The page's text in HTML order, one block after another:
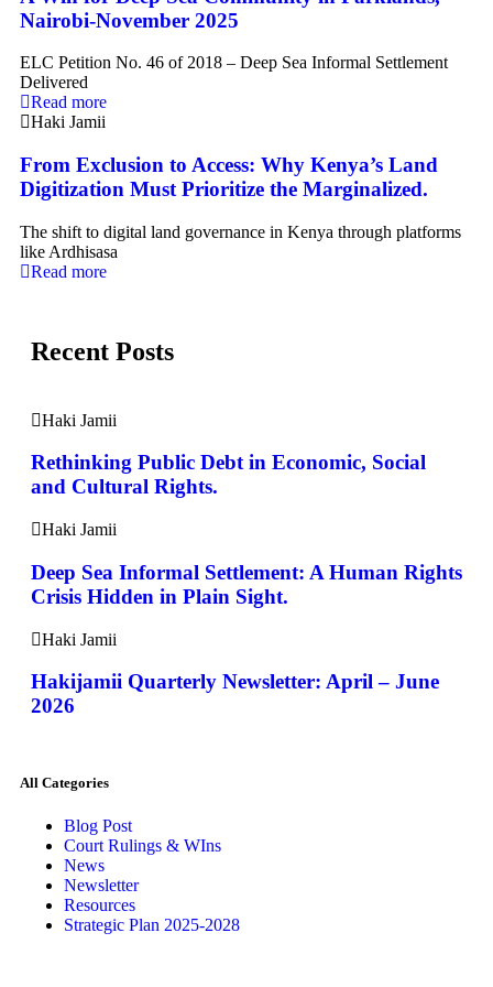
Nairobi-November 2025
ELC Petition No. 46 of 2018 – Deep Sea Informal Settlement
Delivered
Read more
Haki Jamii
From Exclusion to Access: Why Kenya’s Land
Digitization Must Prioritize the Marginalized.
The shift to digital land governance in Kenya through platforms
like Ardhisasa
Read more
Recent Posts
Haki Jamii
Rethinking Public Debt in Economic, Social
and Cultural Rights.
Haki Jamii
Deep Sea Informal Settlement: A Human Rights
Crisis Hidden in Plain Sight.
Haki Jamii
Hakijamii Quarterly Newsletter: April – June
2026
All Categories
Blog Post
Court Rulings & WIns
News
Newsletter
Resources
Strategic Plan 2025-2028